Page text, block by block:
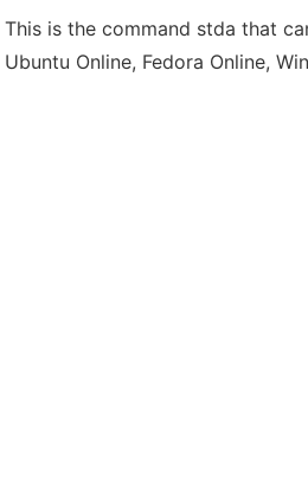
This is the command stda that
Ubuntu Online, Fedora Online,